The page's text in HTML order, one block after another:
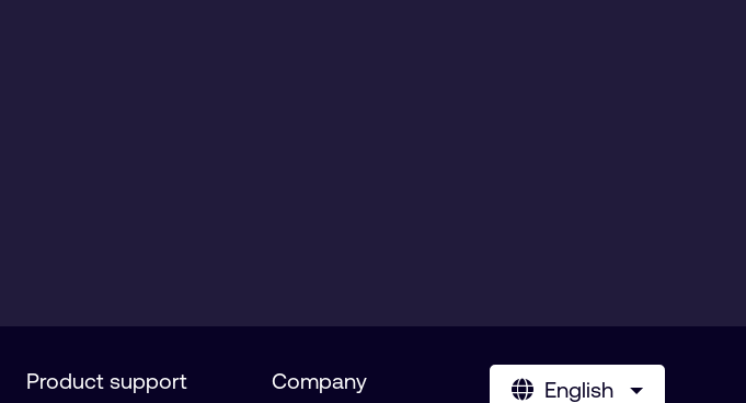
Product support Company English